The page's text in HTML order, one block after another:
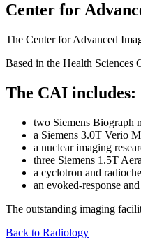
Center for
The Center for Advanced
Based in the Health Sciences
The CAI includes:
two Siemens Biograph
a Siemens 3.0T Verio
a nuclear imaging
three Siemens 1.5T
a cyclotron and
an evoked-response
The outstanding imaging
Back to Radiology